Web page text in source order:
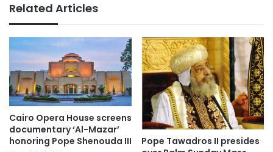
Related Articles
Cairo Opera House screens
documentary ‘Al-Mazar’
honoring Pope Shenouda III
Pope Tawadros II presides